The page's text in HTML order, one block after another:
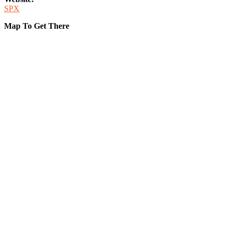
SPX
Map To Get There